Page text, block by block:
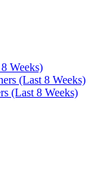
Weeks)
(Last 8 Weeks)
(Last 8 Weeks)